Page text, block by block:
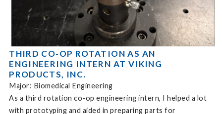
THIRD CO-OP ROTATION AS AN
ENGINEERING INTERN AT VIKING
PRODUCTS, INC.
Major: Biomedical Engineering
As a third rotation co-op engineering intern, I helped a lot
with prototyping and aided in preparing parts for